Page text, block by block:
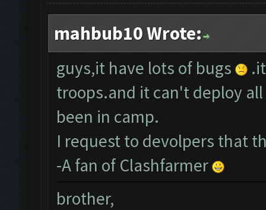
mahbub10 Wrote:
guys,it have lots of bugs
troops.and it can't deploy
been in camp.
I request to devolpers that
-A fan of Clashfarmer
brother,